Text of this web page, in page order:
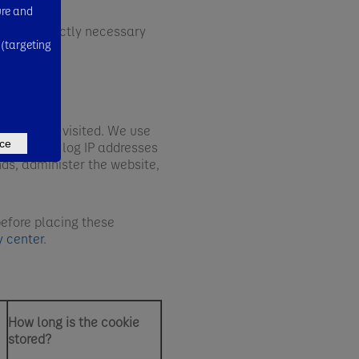
one strictly necessary
been visited. We use
We may log IP addresses
administer the website,
placing these
center.
How long is the cookie
stored?
and